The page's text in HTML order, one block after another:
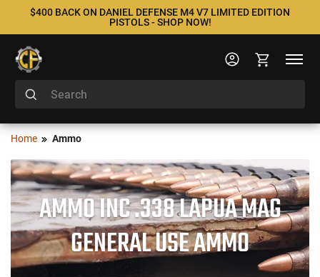
$400 BACK ON DANIEL DEFENSE M4 V7 LIMITED EDITION
PISTOLS - SHOP NOW!
Home Ammo
AMMO INC .338 LAPUA MAG
GENERAL USE AMMO